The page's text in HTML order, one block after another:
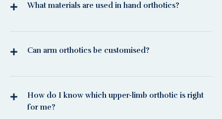
What materials are used in hand orthotics?
Can arm orthotics be customised?
How do I know which upper-limb orthotic is right
for me?